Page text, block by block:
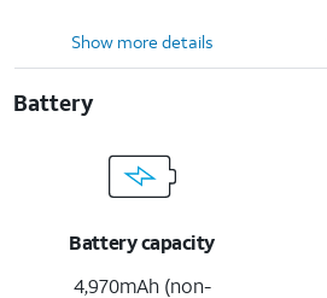
Show more details
Battery
Battery capacity
4,970mAh (non-